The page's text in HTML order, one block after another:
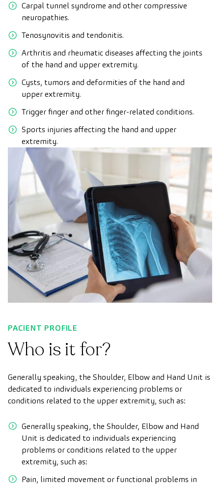
Carpal tunnel syndrome and other compressive
neuropathies.
Tenosynovitis and tendonitis.
Arthritis and rheumatic diseases affecting the joints
of the hand and upper extremity.
Cysts, tumors and deformities of the hand and
upper extremity.
Trigger finger and other finger-related conditions.
Sports injuries affecting the hand and upper
extremity.
PACIENT PROFILE
Who is it for?
Generally speaking, the Shoulder, Elbow and Hand Unit is
dedicated to individuals experiencing problems or
conditions related to the upper extremity, such as:
Generally speaking, the Shoulder, Elbow and Hand
Unit is dedicated to individuals experiencing
problems or conditions related to the upper
extremity, such as:
Pain, limited movement or functional problems in